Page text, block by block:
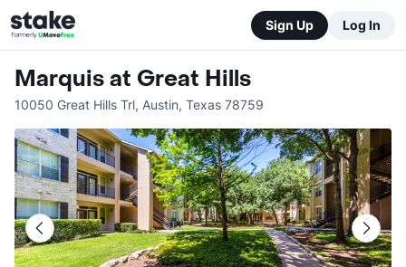
Sign Up Log In
Marquis at Great Hills
10050 Great Hills Trl, Austin, Texas 78759